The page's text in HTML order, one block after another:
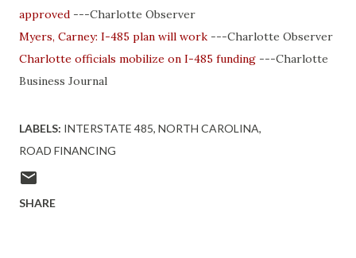
approved ---Charlotte Observer
Myers, Carney: I-485 plan will work ---Charlotte Observer
Charlotte officials mobilize on I-485 funding ---Charlotte
Business Journal
LABELS: INTERSTATE 485 NORTH CAROLINA
ROAD FINANCING
SHARE